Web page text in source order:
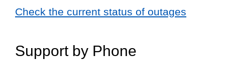
Check the current status of outages
Support by Phone